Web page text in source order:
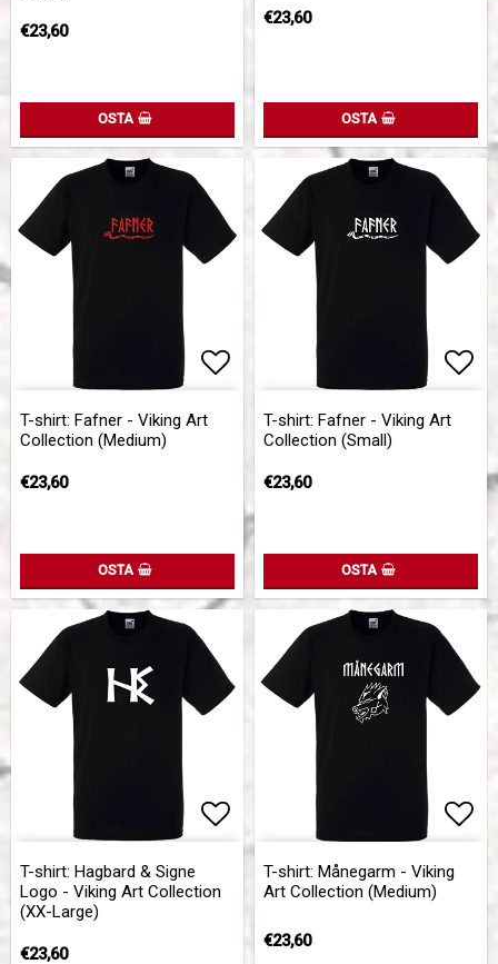
€23,60
OSTA
€23,60
OSTA
Add to list of favorites
T-shirt: Fafner - Viking Art
Collection (Medium)
€23,60
OSTA
T-shirt: Fafner - Viking Art
Collection (Small)
€23,60
OSTA
Add to list of favorites
T-shirt: Hagbard & Signe
Logo - Viking Art Collection
(XX-Large)
€23,60
T-shirt: Månegarm - Viking
Art Collection (Medium)
€23,60